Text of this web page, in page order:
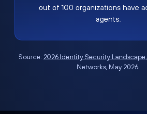
out of 100 organizations have
agents.
Source: 2026 Identity Security Landscape
Networks, May 2026.